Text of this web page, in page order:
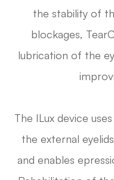
the stability of
blockages,
lubrication of the
The ILux device
the external
and enables